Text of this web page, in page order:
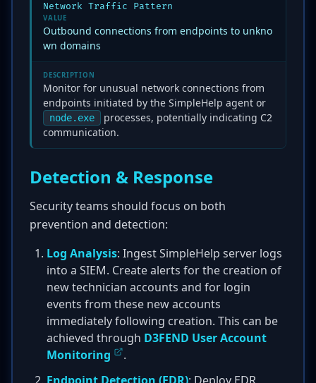
Network Traffic Pattern
VALUE
Outbound connections from endpoints to unkno
wn domains
DESCRIPTION
Monitor for unusual network connections from
endpoints initiated by the SimpleHelp agent or
node.exe
processes, potentially indicating C2
communication.
Detection & Response
Security teams should focus on both
prevention and detection:
Log Analysis: Ingest SimpleHelp server logs
into a SIEM. Create alerts for the creation of
new technician accounts and for login
events from these new accounts
immediately following creation. This can be
achieved through D3FEND User Account
Monitoring
.